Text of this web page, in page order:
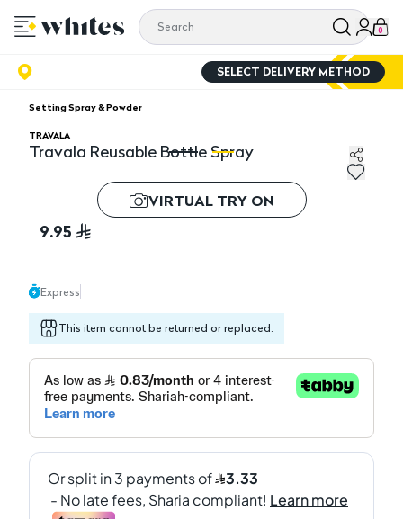
0
SELECT DELIVERY METHOD
Setting Spray & Powder
TRAVALA
Travala Reusable Bottle Spray
Travala Reusable Bottle Spray
VIRTUAL TRY ON
9.95
Express
This item cannot be returned or replaced.